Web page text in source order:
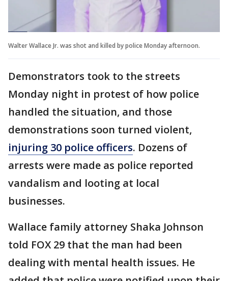
Walter Wallace Jr. was shot and killed by police Monday afternoon.
Demonstrators took to the streets
Monday night in protest of how police
handled the situation, and those
demonstrations soon turned violent,
injuring 30 police officers. Dozens of
arrests were made as police reported
vandalism and looting at local
businesses.
Wallace family attorney Shaka Johnson
told FOX 29 that the man had been
dealing with mental health issues. He